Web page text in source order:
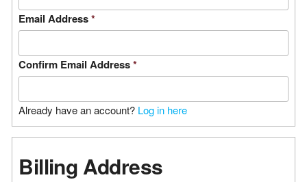
Email Address*
Confirm Email Address*
Already have an account? Log in here
Billing Address